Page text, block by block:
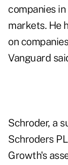
companies
markets. He
on
Vanguard
Schroder, a
Schroders
Growth's